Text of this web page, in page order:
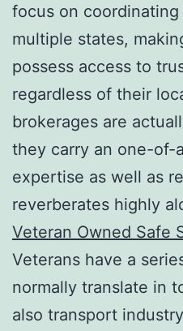
focus on coordinating
multiple states,
possess access to
regardless of their
brokerages are
they carry an one-of-
expertise as well as
reverberates highly
Veteran Owned Safe
Veterans have a
normally translate in
also transport